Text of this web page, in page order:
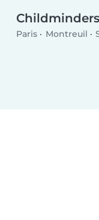
Paris Montreuil